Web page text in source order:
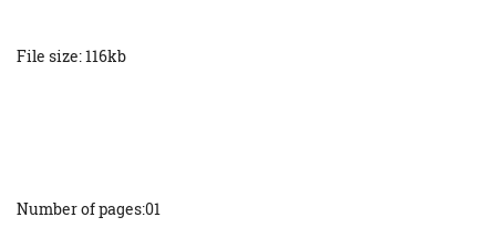
File size: 116kb
Number of pages:01